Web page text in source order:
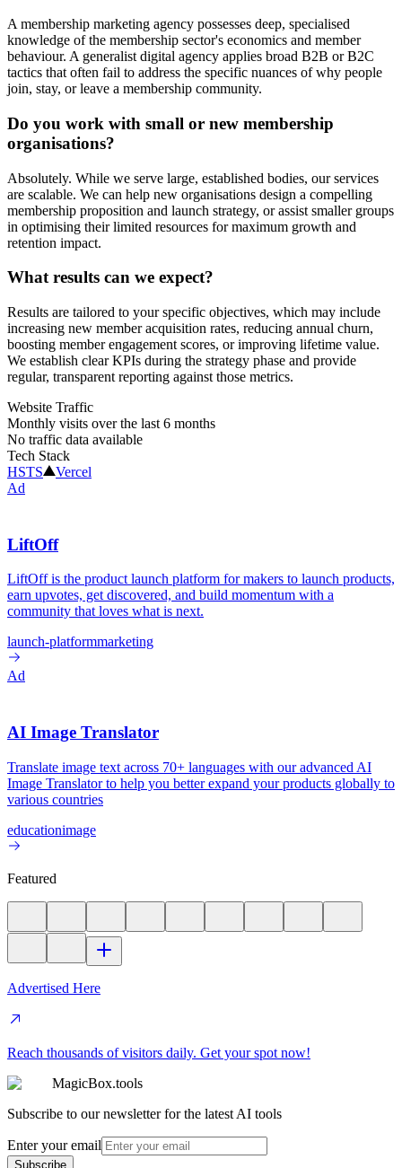
A membership marketing agency possesses deep, specialised
knowledge of the membership sector's economics and member
behaviour. A generalist digital agency applies broad B2B or B2C
tactics that often fail to address the specific nuances of why people
join, stay, or leave a membership community.
Do you work with small or new membership
organisations?
Absolutely. While we serve large, established bodies, our services
are scalable. We can help new organisations design a compelling
membership proposition and launch strategy, or assist smaller groups
in optimising their limited resources for maximum growth and
retention impact.
What results can we expect?
Results are tailored to your specific objectives, which may include
increasing new member acquisition rates, reducing annual churn,
boosting member engagement scores, or improving lifetime value.
We establish clear KPIs during the strategy phase and provide
regular, transparent reporting against those metrics.
Website Traffic
Monthly visits over the last 6 months
No traffic data available
Tech Stack
HSTS
Vercel
Ad
LiftOff
LiftOff is the product launch platform for makers to launch products,
earn upvotes, get discovered, and build momentum with a
community that loves what is next.
launch-platformmarketing
Ad
AI Image Translator
Translate image text across 70+ languages with our advanced AI
Image Translator to help you better expand your products globally to
various countries
educationimage
Featured
Advertised Here
Reach thousands of visitors daily. Get your spot now!
MagicBox.tools
Subscribe to our newsletter for the latest AI tools
Enter your email
Subscribe